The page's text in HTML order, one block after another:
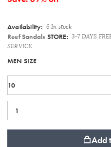
Availability: 6 In stock
Reef Sandals STORE: 3-7 DAYS
SERVICE
Variations
MEN SIZE
Add